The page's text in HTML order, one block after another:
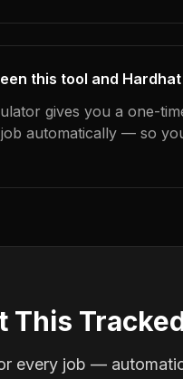
this tool and Hardhat
gives you a one-
automatically — so
This
every job —